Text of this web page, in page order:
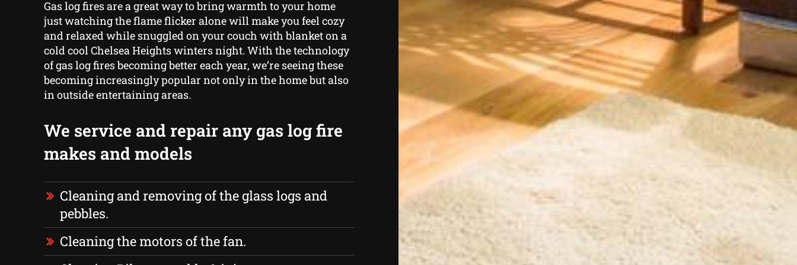
Gas log fires are a great way to bring warmth to your home
just watching the flame flicker alone will make you feel cozy
and relaxed while snuggled on your couch with blanket on a
cold cool Chelsea Heights winters night. With the technology
of gas log fires becoming better each year, we’re seeing these
becoming increasingly popular not only in the home but also
in outside entertaining areas.
We service and repair any gas log fire
makes and models
Cleaning and removing of the glass logs and
pebbles.
Cleaning the motors of the fan.